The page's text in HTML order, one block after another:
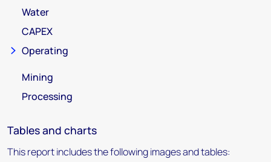
Water
CAPEX
Operating
Mining
Processing
Tables and charts
This report includes the following images and tables: